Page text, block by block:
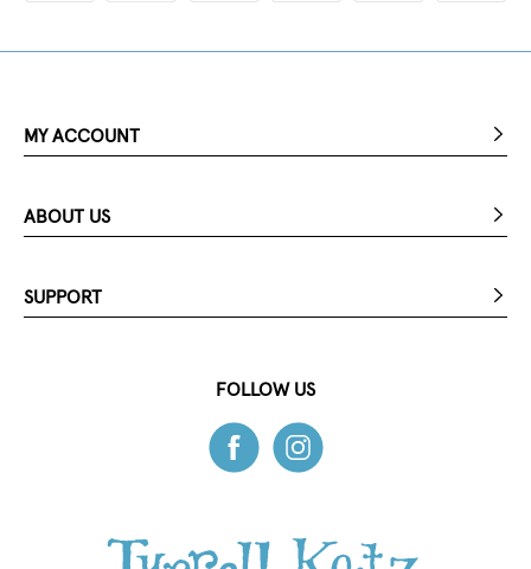
MY ACCOUNT
ABOUT US
SUPPORT
FOLLOW US